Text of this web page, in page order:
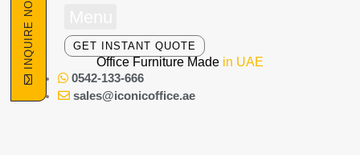
content
GET INSTANT QUOTE
Office Furniture Made in UAE
0542-133-666
sales@iconicoffice.ae
INQUIRE NOW